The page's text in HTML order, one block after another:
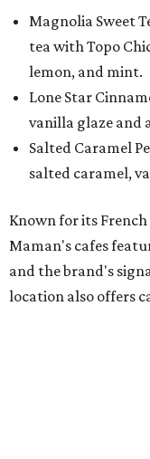
and the brand's
location also offers
"We're so excited
with our newest
Marshall in the
incredible energy
both longtime
enjoy coffee,